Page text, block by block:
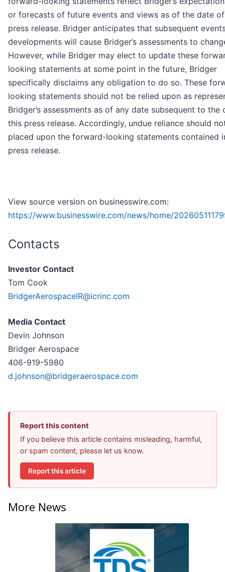
or forecasts of future events and views as of the date
press release. Bridger anticipates that subsequent
developments will cause Bridger’s assessments to
However, while Bridger may elect to update these
looking statements at some point in the future, Bridger
specifically disclaims any obligation to do so. These
looking statements should not be relied upon as
Bridger’s assessments as of any date subsequent to the
this press release. Accordingly, undue reliance should
placed upon the forward-looking statements contained
press release.
View source version on businesswire.com:
https://www.businesswire.com/news/home/
Contacts
Investor Contact
Tom Cook
BridgerAerospaceIR@icrinc.com
Media Contact
Devin Johnson
Bridger Aerospace
406-919-5980
d.johnson@bridgeraerospace.com
Report this content
If you believe this article contains misleading, harmful,
or spam content, please let us know.
Report this article
More News